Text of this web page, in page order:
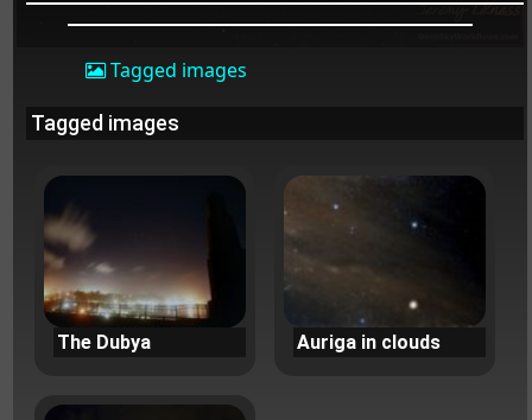
Tagged images
Tagged images
The Dubya Auriga in clouds